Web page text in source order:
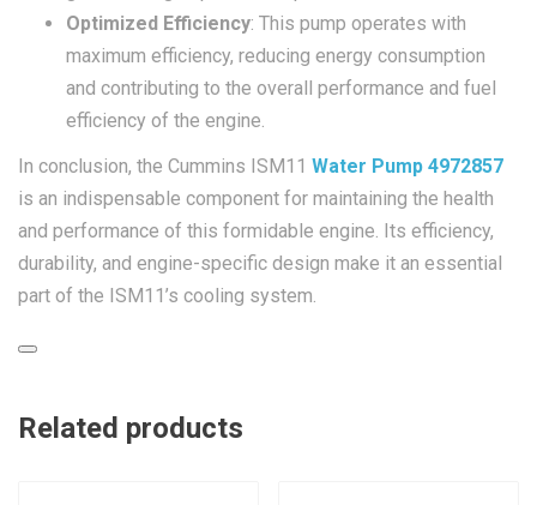
Optimized Efficiency: This pump operates with
maximum efficiency, reducing energy consumption
and contributing to the overall performance and fuel
efficiency of the engine.
In conclusion, the Cummins ISM11 Water Pump 4972857
is an indispensable component for maintaining the health
and performance of this formidable engine. Its efficiency,
durability, and engine-specific design make it an essential
part of the ISM11’s cooling system.
Related products